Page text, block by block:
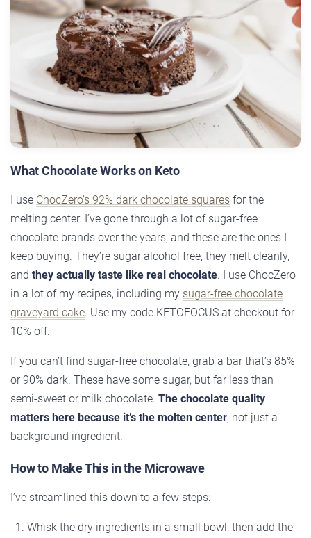
What Chocolate Works on Keto
I use ChocZero’s 92% dark chocolate squares for the
melting center. I’ve gone through a lot of sugar-free
chocolate brands over the years, and these are the ones I
keep buying. They’re sugar alcohol free, they melt cleanly,
and they actually taste like real chocolate. I use ChocZero
in a lot of my recipes, including my sugar-free chocolate
graveyard cake. Use my code KETOFOCUS at checkout for
10% off.
If you can’t find sugar-free chocolate, grab a bar that’s 85%
or 90% dark. These have some sugar, but far less than
semi-sweet or milk chocolate. The chocolate quality
matters here because it’s the molten center, not just a
background ingredient.
How to Make This in the Microwave
I’ve streamlined this down to a few steps:
Whisk the dry ingredients in a small bowl, then add the